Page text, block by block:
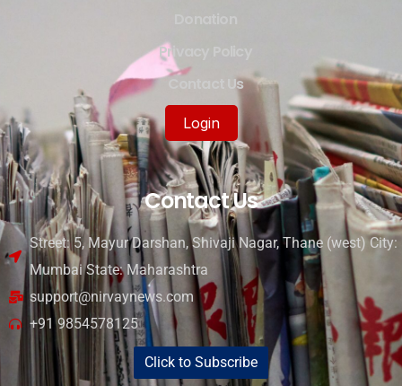
Privacy Policy
Contact Us
Login
Contact Us
Street: 5, Mayur Darshan, Shivaji Nagar, Thane (west) City:
Mumbai State: Maharashtra
support@nirvaynews.com
+91 9854578125
Click to Subscribe